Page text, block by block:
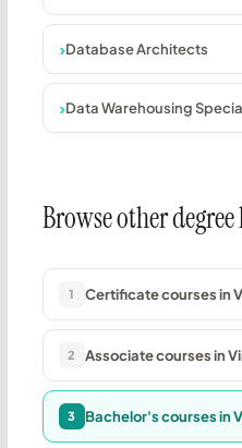
Database Architects
Data Warehousing
Browse other
1 Certificate courses in
2 Associate courses in
3 Bachelor's courses in